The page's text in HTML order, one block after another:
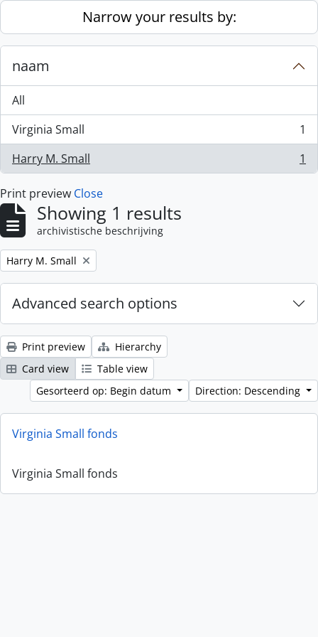
Skip to main contentNarrow your results by:
naam
All
Virginia Small
, 1 results
1
Harry M. Small
, 1 results 1
Print preview Close
Showing 1 results
archivistische beschrijving
Remove filter:
Harry M. Small
Advanced search options
Print preview
Hierarchy
Card view
Table view
Gesorteerd op: Begin datum
Direction: Descending
Virginia Small fonds
Virginia Small fonds